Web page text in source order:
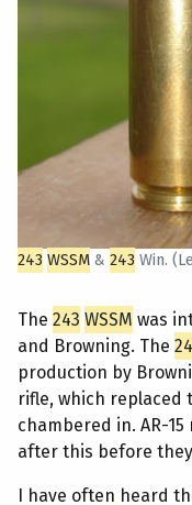
243 WSSM & 243 Win.
The 243 WSSM was
and Browning. The
production by
rifle, which replaced
chambered in. AR-
after this before
I have often heard